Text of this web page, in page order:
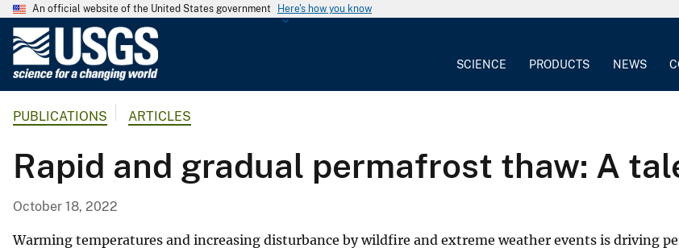
An official website of the United States government Here's how you know
G
o
l
i
SCIENCE PRODUCTS NEWS
PUBLICATIONS ARTICLES
Rapid and gradual permafrost thaw: A
October 18, 2022
Warming temperatures and increasing disturbance by wildfire and extreme weather events is driving